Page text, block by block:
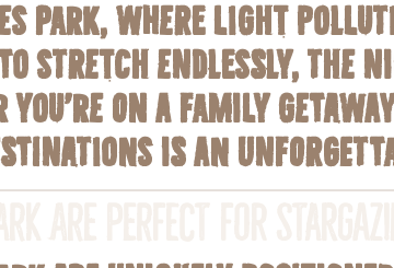
Park, where light
stretch endlessly, the
you’re on a family
is an